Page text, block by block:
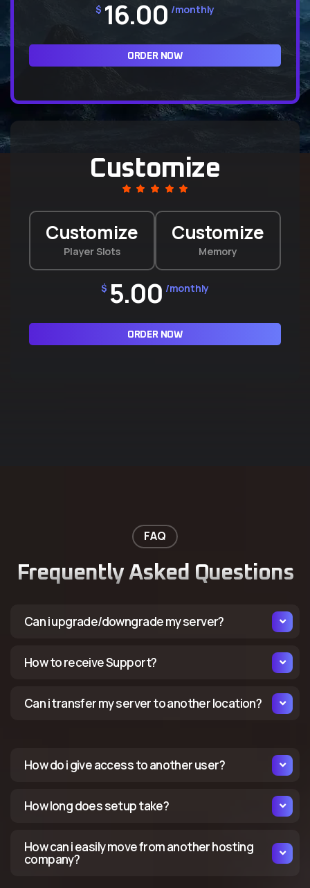
$ 16.00 /monthly
ORDER NOW
Customize
Customize
Player Slots
Customize
Memory
$ 5.00 /monthly
ORDER NOW
FAQ
Frequently Asked Questions
Can i upgrade/downgrade my server?
How to receive Support?
Can i transfer my server to another location?
How do i give access to another user?
How long does setup take?
How can i easily move from another hosting
company?